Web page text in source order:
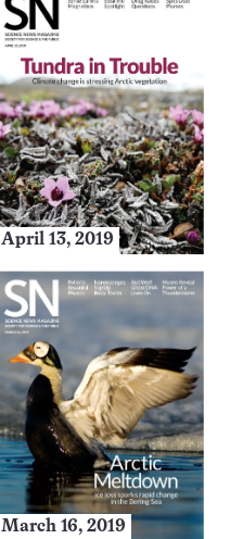
April 13, 2019
March 16, 2019